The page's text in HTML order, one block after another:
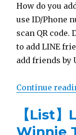
How do you
use ID/Phone
scan QR code.
to add LINE
add friends by
Continue
【List
Winnie